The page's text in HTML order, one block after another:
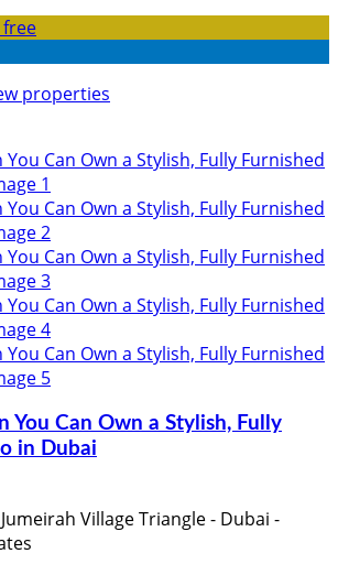
properties
You Can Own a Stylish, Fully
in Dubai
Village Triangle - Dubai -